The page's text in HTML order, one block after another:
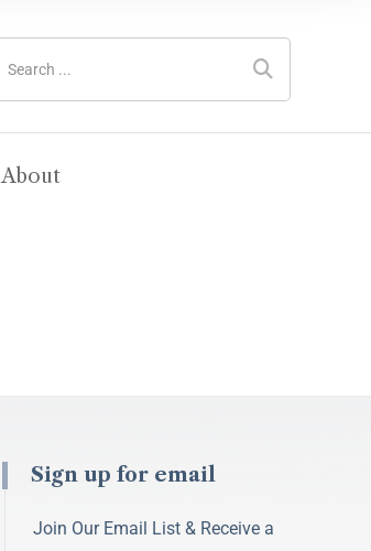
About
Sign up for email
Join Our Email List & Receive a